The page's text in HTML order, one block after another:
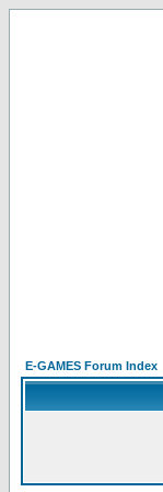
E-GAMES Forum Index